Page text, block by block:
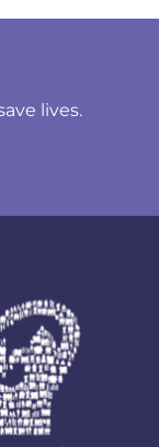
lives.